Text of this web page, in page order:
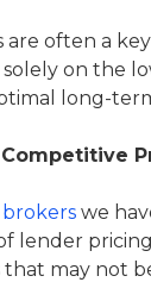
are often a
on the
long-
Competitive
we
lender
that may not